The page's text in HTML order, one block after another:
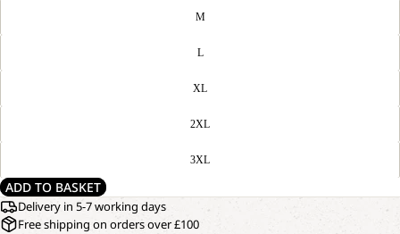
M
L
XL
2XL
3XL
ADD TO BASKET
Delivery in 5-7 working days
Free shipping on orders over £100